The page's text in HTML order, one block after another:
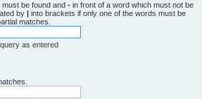
be found and - in front of a word which must not be
by
into brackets if only one of the words must be
matches.
as entered